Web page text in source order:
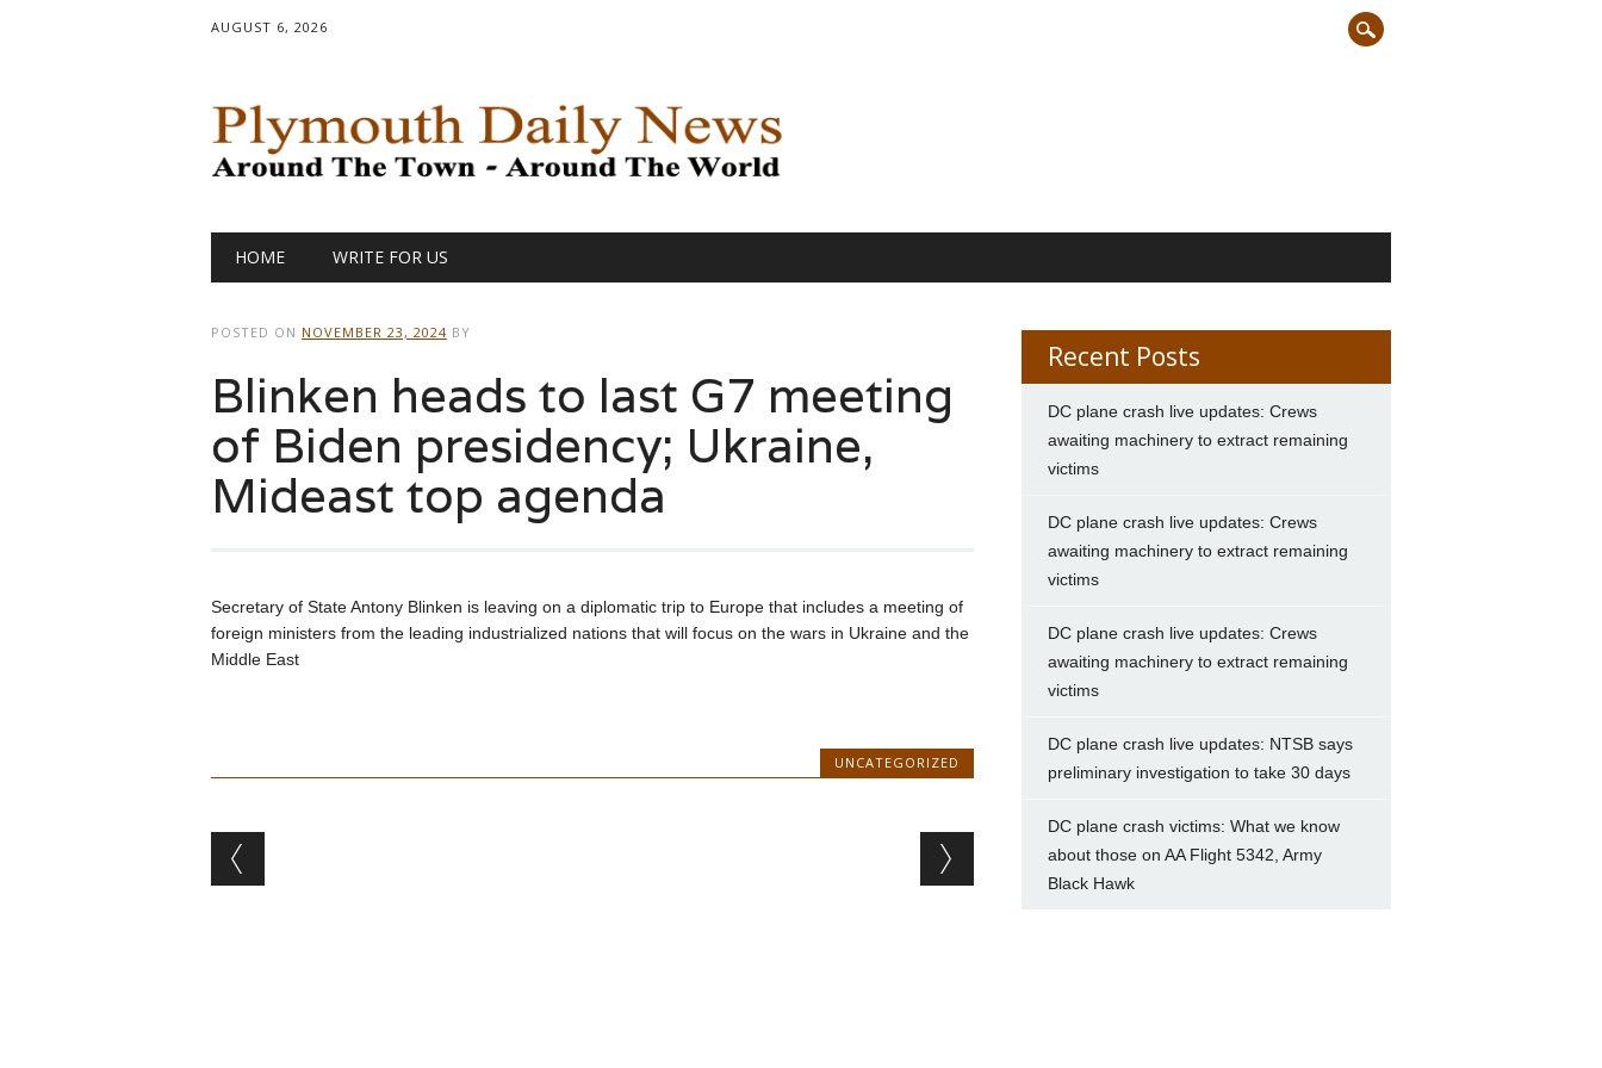
AUGUST 6, 2026
Main menu
HOME WRITE FOR US
POSTED ON NOVEMBER 23, 2024 BY
Blinken heads to last G7 meeting
of Biden presidency; Ukraine,
Mideast top agenda
Secretary of State Antony Blinken is leaving on a diplomatic trip to Europe that includes a meeting of
foreign ministers from the leading industrialized nations that will focus on the wars in Ukraine and the
Middle East
UNCATEGORIZED
Post navigation
Recent Posts
DC plane crash live updates: Crews
awaiting machinery to extract remaining
victims
DC plane crash live updates: Crews
awaiting machinery to extract remaining
victims
DC plane crash live updates: Crews
awaiting machinery to extract remaining
victims
DC plane crash live updates: NTSB says
preliminary investigation to take 30 days
DC plane crash victims: What we know
about those on AA Flight 5342, Army
Black Hawk